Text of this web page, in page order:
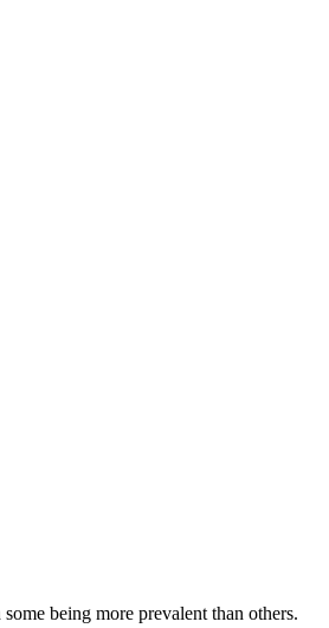
being more prevalent than others.